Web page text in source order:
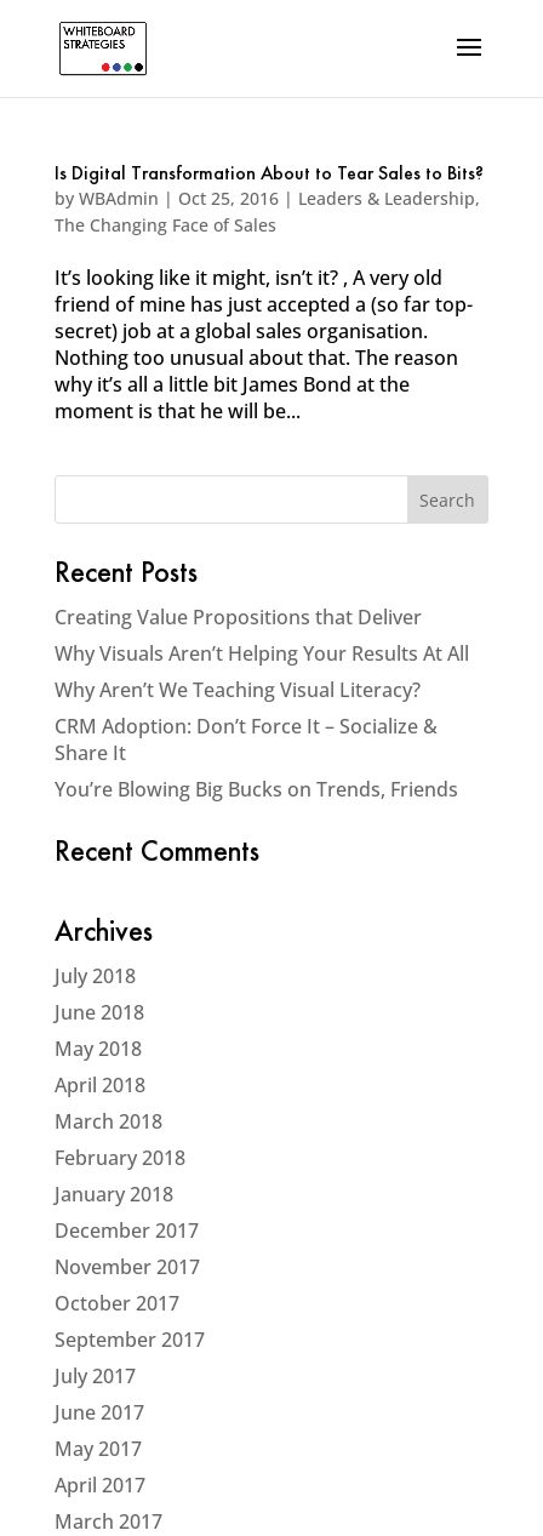
Is Digital Transformation About to Tear Sales to Bits?
by WBAdmin | Oct 25, 2016| Leaders & Leadership,
The Changing Face of Sales
It’s looking like it might, isn’t it? , A very old
friend of mine has just accepted a (so far top-
secret) job at a global sales organisation.
Nothing too unusual about that. The reason
why it’s all a little bit James Bond at the
moment is that he will be...
Recent Posts
Creating Value Propositions that Deliver
Why Visuals Aren’t Helping Your Results At All
Why Aren’t We Teaching Visual Literacy?
CRM Adoption: Don’t Force It – Socialize &
Share It
You’re Blowing Big Bucks on Trends, Friends
Recent Comments
Archives
July 2018
June 2018
May 2018
April 2018
March 2018
February 2018
January 2018
December 2017
November 2017
October 2017
September 2017
July 2017
June 2017
May 2017
April 2017
March 2017